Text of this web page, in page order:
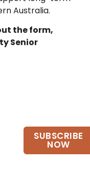
Australia.
the form,
Senior
SUBSCRIBE
NOW